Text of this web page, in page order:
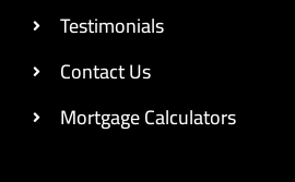
Testimonials
Contact Us
Mortgage Calculators